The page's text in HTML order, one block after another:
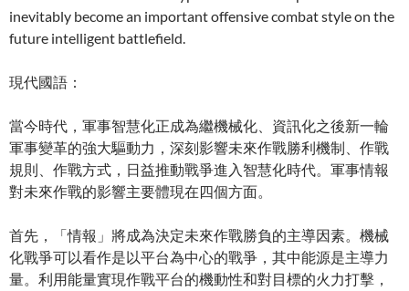
inevitably become an important offensive combat style on the
future intelligent battlefield.
現代國語：
當今時代，軍事智慧化正成為繼機械化、資訊化之後新一輪
軍事變革的強大驅動力，深刻影響未來作戰勝利機制、作戰
規則、作戰方式，日益推動戰爭進入智慧化時代。軍事情報
對未來作戰的影響主要體現在四個方面。
首先，「情報」將成為決定未來作戰勝負的主導因素。機械
化戰爭可以看作是以平台為中心的戰爭，其中能源是主導力
量。利用能量實現作戰平台的機動性和對目標的火力打擊，